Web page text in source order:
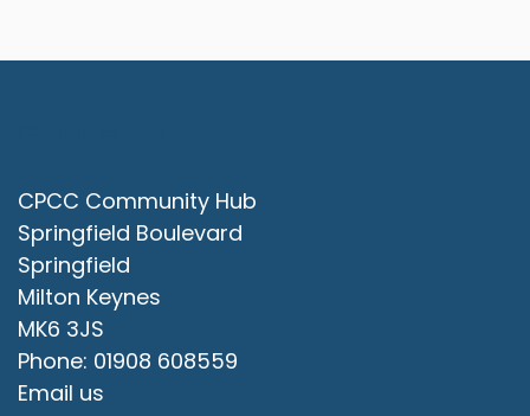
CPCC Community Hub
Springfield Boulevard
Springfield
Milton Keynes
MK6 3JS
Phone: 01908 608559
Email us